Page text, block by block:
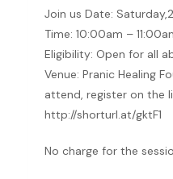
Join us Date:
Time: 10:00am –
Eligibility: Open for all
Venue: Pranic Healing
attend, register on the
http://shorturl.at/gktF1
No charge for the